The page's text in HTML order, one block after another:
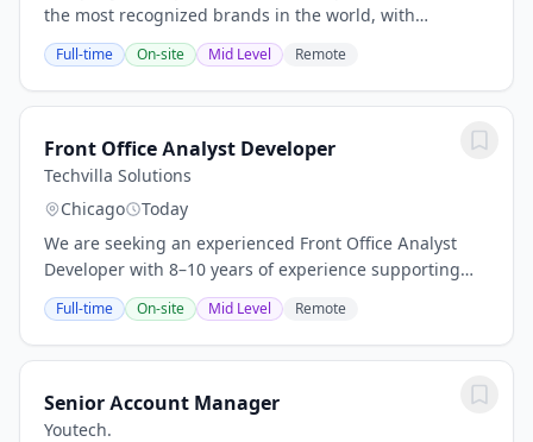
the most recognized brands in the world, with
restaurants in over 100 countries that serve 70 million
customers daily.We continue to operate from...
Full-time On-site Mid Level Remote
Front Office Analyst Developer
Techvilla Solutions
Chicago
Today
We are seeking an experienced Front Office Analyst
Developer with 8–10 years of experience supporting
trading analytics and front-office technology. The ideal
candidate will combine business...
Full-time On-site Mid Level Remote
Senior Account Manager
Youtech.